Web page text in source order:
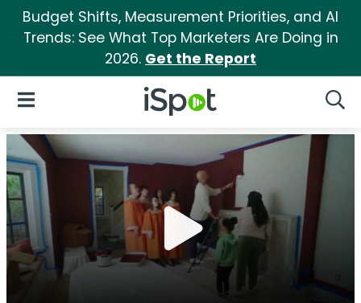
Budget Shifts, Measurement Priorities, and AI
Trends: See What Top Marketers Are Doing in
2026. Get the Report
iSpot Logo
Open Navigation